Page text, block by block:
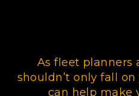
As fleet planners
shouldn’t only fall
can help make